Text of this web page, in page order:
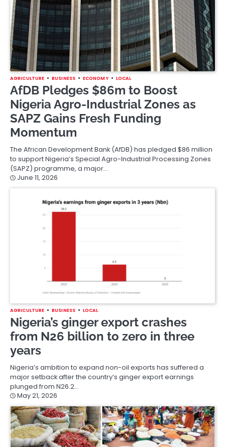
AGRICULTURE BUSINESS ECONOMY LOCAL
AfDB Pledges $86m to Boost
Nigeria Agro-Industrial Zones as
SAPZ Gains Fresh Funding
Momentum
The African Development Bank (AfDB) has pledged $86 million
to support Nigeria’s Special Agro-Industrial Processing Zones
(SAPZ) programme, a major…
June 11, 2026
AGRICULTURE BUSINESS LOCAL
Nigeria’s ginger export crashes
from N26 billion to zero in three
years
Nigeria’s ambition to expand non-oil exports has suffered a
major setback after the country’s ginger export earnings
plunged from N26.2…
May 21, 2026